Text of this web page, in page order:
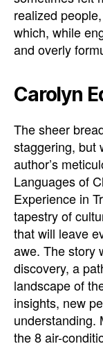
realized
which, while
and overly
Carolyn
The sheer
staggering, but
author’s
Languages of
Experience in
tapestry of
that will leave
awe. The story
discovery, a
landscape of
insights, new
understanding.
the 8 air-